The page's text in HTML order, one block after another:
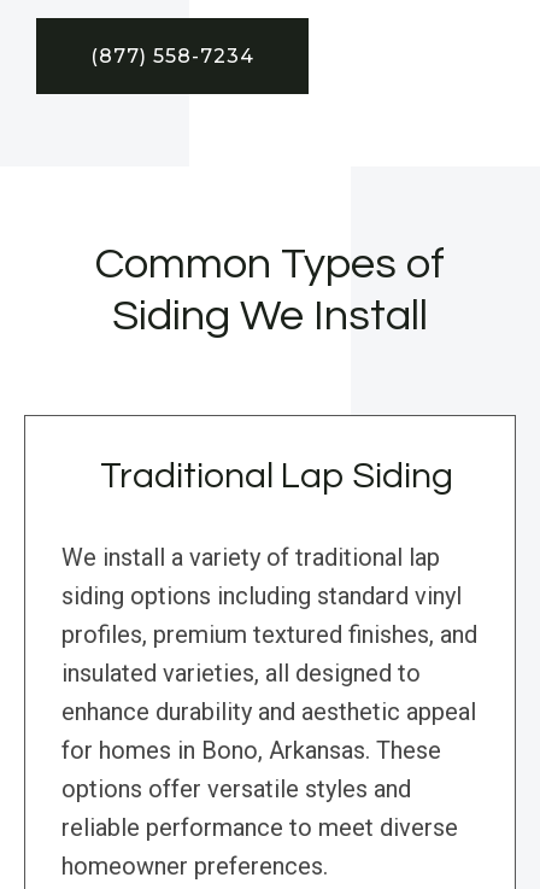
(877) 558-7234
Common Types of
Siding We Install
Traditional Lap Siding
We install a variety of traditional lap
siding options including standard vinyl
profiles, premium textured finishes, and
insulated varieties, all designed to
enhance durability and aesthetic appeal
for homes in Bono, Arkansas. These
options offer versatile styles and
reliable performance to meet diverse
homeowner preferences.